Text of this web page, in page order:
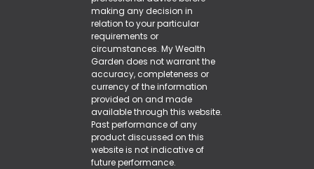
making any decision in
relation to your particular
requirements or
circumstances. My Wealth
Garden does not warrant the
accuracy, completeness or
currency of the information
provided on and made
available through this website.
Past performance of any
product discussed on this
website is not indicative of
future performance.